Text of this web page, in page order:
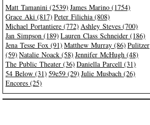
Matt Tamanini (2539) James Marino (1754)
Grace Aki (817) Peter Filichia (808)
Michael Portantiere (772) Ashley Steves (700)
Jan Simpson (189) Lauren Class Schneider (186)
Jena Tesse Fox (91) Matthew Murray (86) Pulitzer
(59) Natalie Noack (58) Jennifer McHugh (48)
The Public Theater (36) Daniella Parcell (31)
54 Below (31) 59e59 (29) Julie Musbach (26)
Encores (25)